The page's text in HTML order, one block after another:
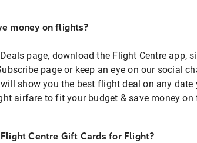
money on flights?
page, download the Flight Centre app,
page or keep an eye on our social
will show you the best flight deal on any date
airfare to fit your budget & save money on
Flight Centre Gift Cards for Flight?